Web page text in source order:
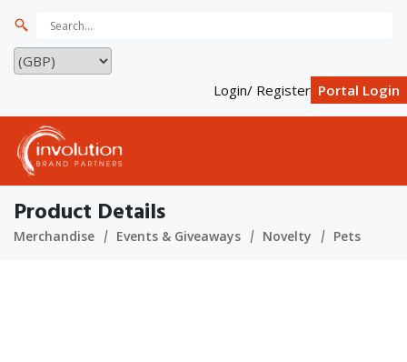
Login/ Register Portal Login
Product Details
Merchandise Events & Giveaways Novelty Pets